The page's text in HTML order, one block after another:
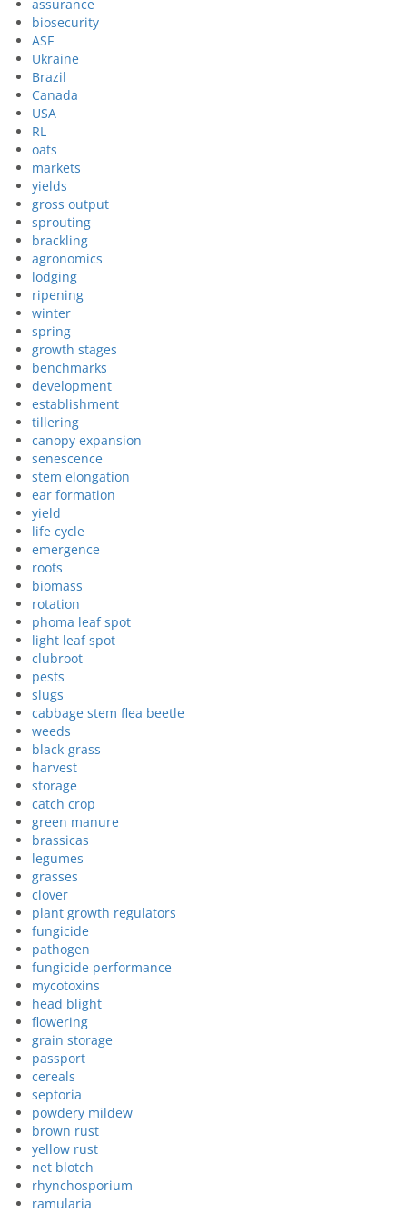
assurance
biosecurity
ASF
Ukraine
Brazil
Canada
USA
RL
oats
markets
yields
gross output
sprouting
brackling
agronomics
lodging
ripening
winter
spring
growth stages
benchmarks
development
establishment
tillering
canopy expansion
senescence
stem elongation
ear formation
yield
life cycle
emergence
roots
biomass
rotation
phoma leaf spot
light leaf spot
clubroot
pests
slugs
cabbage stem flea beetle
weeds
black-grass
harvest
storage
catch crop
green manure
brassicas
legumes
grasses
clover
plant growth regulators
fungicide
pathogen
fungicide performance
mycotoxins
head blight
flowering
grain storage
passport
cereals
septoria
powdery mildew
brown rust
yellow rust
net blotch
rhynchosporium
ramularia